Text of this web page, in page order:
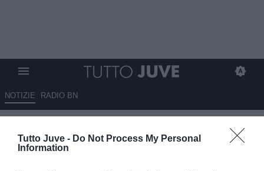
Tutto Juve - Do Not Process My Personal
Information
NOTIZIE RADIO BN
Deschamps ha la pancia piena.